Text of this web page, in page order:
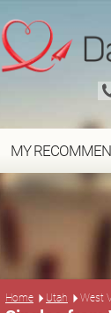
MY
Home Utah West